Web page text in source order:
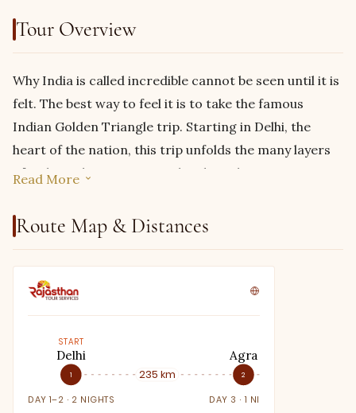
Tour Overview
Why India is called incredible cannot be seen until it is
felt. The best way to feel it is to take the famous
Indian Golden Triangle trip. Starting in Delhi, the
heart of the nation, this trip unfolds the many layers
of India without trying too hard. But because we
this
golden triangle tour with Ranthambore
with an added experience of exploring the natural
beauty of Ranthambore. The great thing about that is,
you don’t have to take any extra turns or travel in
beautiful experience is en route to the original trip,
making it not only a calming detour but also a
convenient one.
Read More
Route Map & Distances
235 km
START
1
Delhi
DAY 1–2 · 2 NIGHTS
2
Agra
DAY 3 · 1 NIGHT